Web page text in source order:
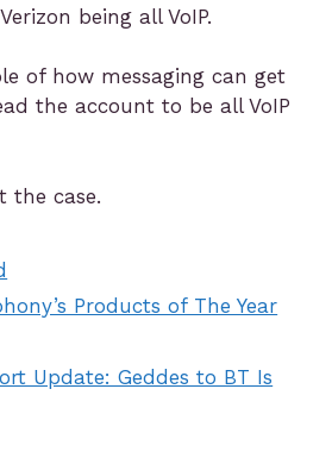
being all VoIP.
of how messaging can get
the account to be all VoIP
the case.
Products of The Year
Update: Geddes to BT Is